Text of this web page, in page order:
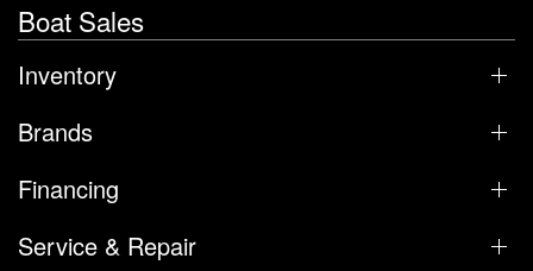
Boat Sales
Inventory
Brands
Financing
Service & Repair